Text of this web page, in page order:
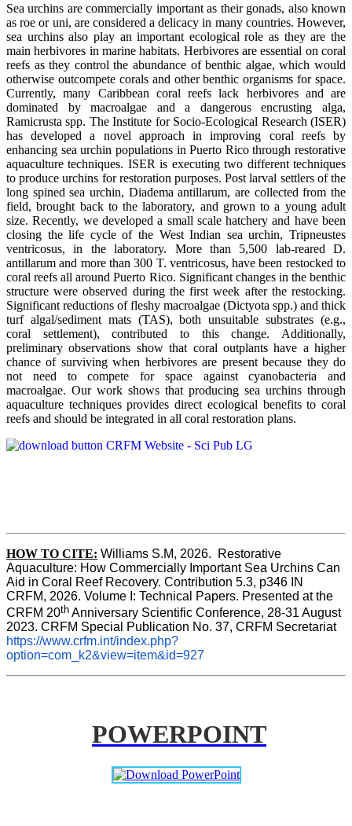
Sea urchins are commercially important as their gonads, also known
as roe or uni, are considered a delicacy in many countries. However,
sea urchins also play an important ecological role as they are the
main herbivores in marine habitats. Herbivores are essential on coral
reefs as they control the abundance of benthic algae, which would
otherwise outcompete corals and other benthic organisms for space.
Currently, many Caribbean coral reefs lack herbivores and are
dominated by macroalgae and a dangerous encrusting alga,
Ramicrusta spp. The Institute for Socio-Ecological Research (ISER)
has developed a novel approach in improving coral reefs by
enhancing sea urchin populations in Puerto Rico through restorative
aquaculture techniques. ISER is executing two different techniques
to produce urchins for restoration purposes. Post larval settlers of the
long spined sea urchin, Diadema antillarum, are collected from the
field, brought back to the laboratory, and grown to a young adult
size. Recently, we developed a small scale hatchery and have been
closing the life cycle of the West Indian sea urchin, Tripneustes
ventricosus, in the laboratory. More than 5,500 lab-reared D.
antillarum and more than 300 T. ventricosus, have been restocked to
coral reefs all around Puerto Rico. Significant changes in the benthic
structure were observed during the first week after the restocking.
Significant reductions of fleshy macroalgae (Dictyota spp.) and thick
turf algal/sediment mats (TAS), both unsuitable substrates (e.g.,
coral settlement), contributed to this change. Additionally,
preliminary observations show that coral outplants have a higher
chance of surviving when herbivores are present because they do
not need to compete for space against cyanobacteria and
macroalgae. Our work shows that producing sea urchins through
aquaculture techniques provides direct ecological benefits to coral
reefs and should be integrated in all coral restoration plans.
HOW TO CITE: Williams S.M, 2026.  Restorative
Aquaculture: How Commercially Important Sea Urchins Can
Aid in Coral Reef Recovery. Contribution 5.3, p346 IN
CRFM, 2026. Volume I: Technical Papers. Presented at the
CRFM 20th Anniversary Scientific Conference, 28-31 August
2023. CRFM Special Publication No. 37, CRFM Secretariat
https://www.crfm.int/index.php?
option=com_k2&view=item&id=927
POWERPOINT